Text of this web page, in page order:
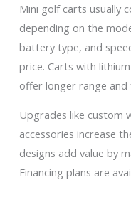
Mini golf carts usually
depending on the
battery type, and
price. Carts with
offer longer range
Upgrades like custom
accessories increase
designs add value by
Financing plans are